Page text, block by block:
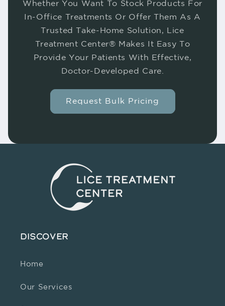
Whether You Want To Stock Products For
In-Office Treatments Or Offer Them As A
Trusted Take-Home Solution, Lice
Treatment Center® Makes It Easy To
Provide Your Patients With Effective,
Doctor-Developed Care.
Request Bulk Pricing
DISCOVER
Home
Our Services